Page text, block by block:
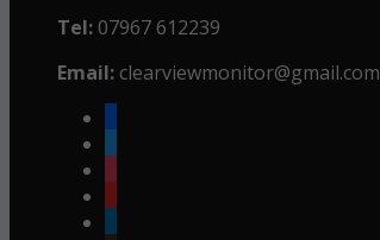
Tel: 07967 612239
Email: clearviewmonitor@gmail.com